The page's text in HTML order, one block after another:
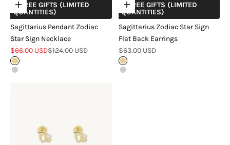
Choose options
+ FREE GIFTS (LIMITED
QUANTITIES)
Sagittarius Pendant Zodiac
Star Sign Necklace
Sale price
$66.00 USDRegular price
$124.00 USD
Gold
Silver
Choose options
+ FREE GIFTS (LIMITED
QUANTITIES)
Sagittarius Zodiac Star Sign
Flat Back Earrings
Sale price
$63.00 USD
18k Gold Vermeil
Sterling Silver